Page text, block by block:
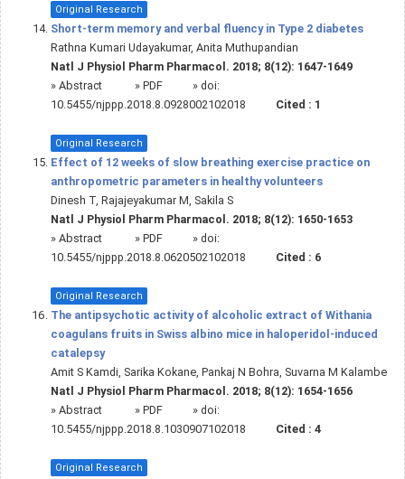
Original Research
Short-term memory and verbal fluency in Type 2 diabetes
Rathna Kumari Udayakumar, Anita Muthupandian
Natl J Physiol Pharm Pharmacol. 2018; 8(12): 1647-1649
» Abstract » PDF
» doi:
10.5455/njppp.2018.8.0928002102018
Cited : 1
Original Research
Effect of 12 weeks of slow breathing exercise practice on
anthropometric parameters in healthy volunteers
Dinesh T, Rajajeyakumar M, Sakila S
Natl J Physiol Pharm Pharmacol. 2018; 8(12): 1650-1653
» Abstract » PDF
» doi:
10.5455/njppp.2018.8.0620502102018
Cited : 6
Original Research
The antipsychotic activity of alcoholic extract of Withania
coagulans fruits in Swiss albino mice in haloperidol-induced
catalepsy
Amit S Kamdi, Sarika Kokane, Pankaj N Bohra, Suvarna M Kalambe
Natl J Physiol Pharm Pharmacol. 2018; 8(12): 1654-1656
» Abstract » PDF
» doi:
10.5455/njppp.2018.8.1030907102018
Cited : 4
Original Research